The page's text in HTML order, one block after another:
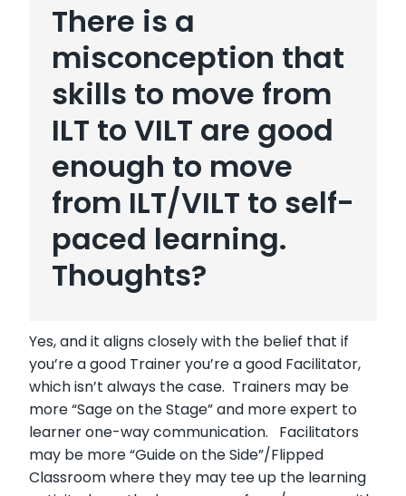
There is a
misconception that
skills to move from
ILT to VILT are good
enough to move
from ILT/VILT to self-
paced learning.
Thoughts?
Yes, and it aligns closely with the belief that if
you’re a good Trainer you’re a good Facilitator,
which isn’t always the case. Trainers may be
more “Sage on the Stage” and more expert to
learner one-way communication. Facilitators
may be more “Guide on the Side”/Flipped
Classroom where they may tee up the learning